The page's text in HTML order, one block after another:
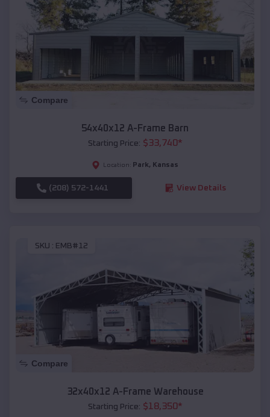
Compare
54x40x12 A-Frame Barn
Starting Price: $33,740*
Location: Park, Kansas
(208) 572-1441 View Details
SKU : EMB#12
Compare
32x40x12 A-Frame Warehouse
Starting Price: $18,350*